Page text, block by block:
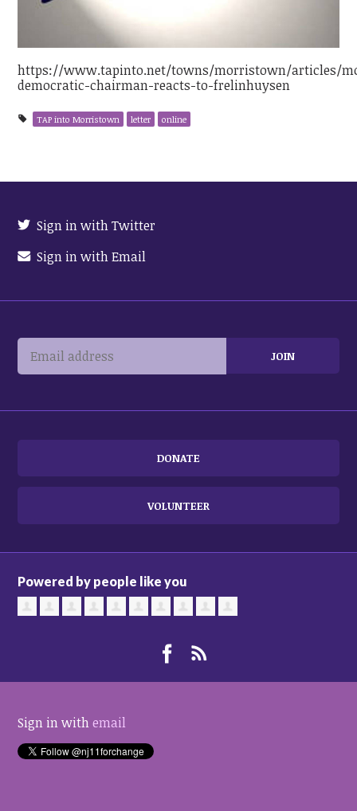
https://www.tapinto.net/towns/morristown/articles/
democratic-chairman-reacts-to-frelinhuysen
TAP into Morristown letter online
Sign in with Twitter
Sign in with Email
DONATE
VOLUNTEER
Powered by people like you
Sign in withemail